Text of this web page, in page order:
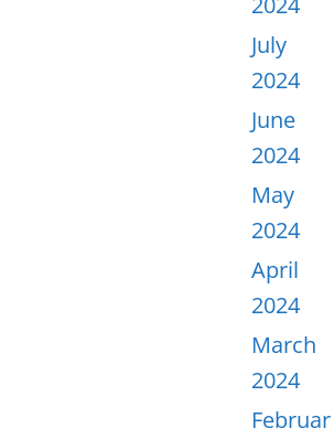
July
2024
June
2024
May
2024
April
2024
March
2024
Februar